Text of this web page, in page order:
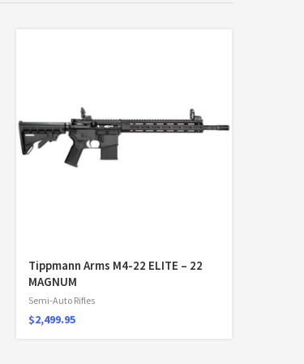
Tippmann Arms M4-22 ELITE – 22
MAGNUM
Semi-Auto Rifles
$2,499.95